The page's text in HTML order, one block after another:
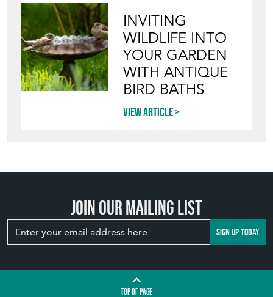
INVITING
WILDLIFE INTO
YOUR GARDEN
WITH ANTIQUE
BIRD BATHS
View article
Join our mailing list
SIGN UP TODAY
TOPOF PAGE